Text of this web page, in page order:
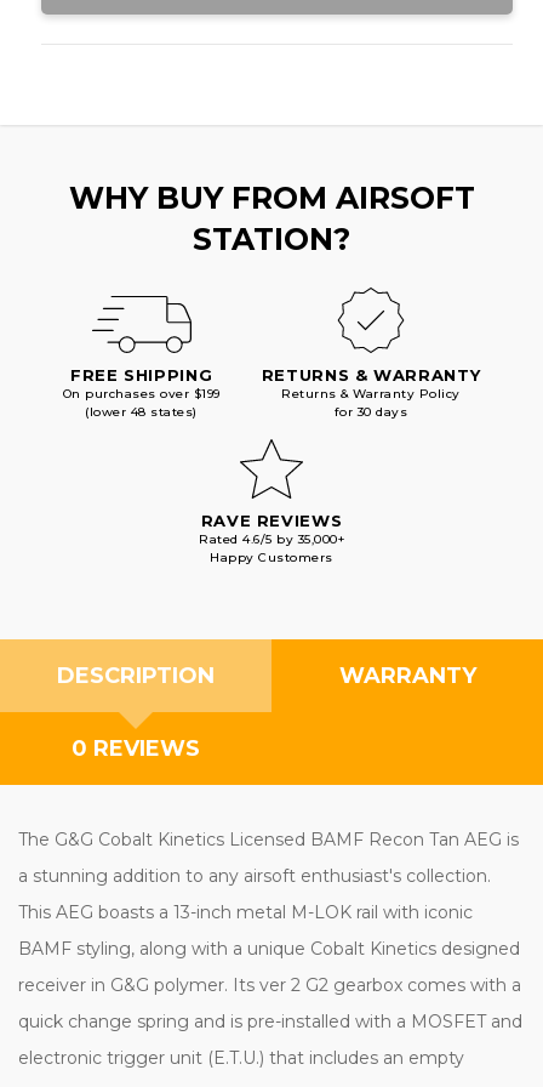
WHY BUY FROM AIRSOFT
STATION?
FREE SHIPPING
On purchases over $199
(lower 48 states)
RETURNS & WARRANTY
Returns & Warranty Policy
for 30 days
RAVE REVIEWS
Rated 4.6/5 by 35,000+
Happy Customers
DESCRIPTION WARRANTY
0 REVIEWS
The G&G Cobalt Kinetics Licensed BAMF Recon Tan AEG is
a stunning addition to any airsoft enthusiast's collection.
This AEG boasts a 13-inch metal M-LOK rail with iconic
BAMF styling, along with a unique Cobalt Kinetics designed
receiver in G&G polymer. Its ver 2 G2 gearbox comes with a
quick change spring and is pre-installed with a MOSFET and
electronic trigger unit (E.T.U.) that includes an empty